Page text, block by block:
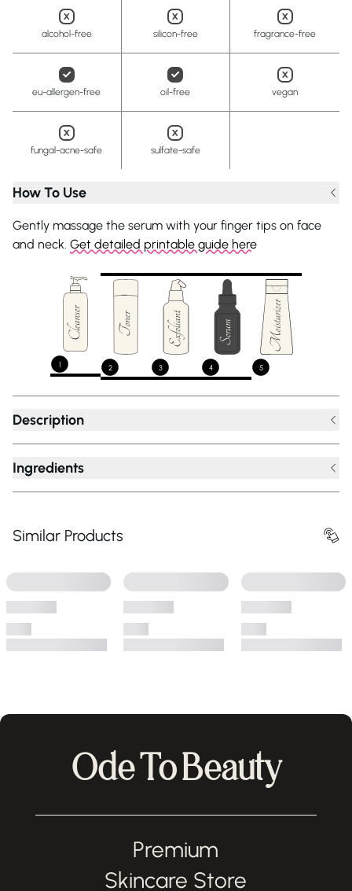
alcohol-free silicon-free fragrance-free
eu-allergen-free oil-free vegan
fungal-acne-safe sulfate-safe
How To Use
Gently massage the serum with your finger tips on face
and neck. Get detailed printable guide here
1 2 3 4 5
Description
Ingredients
Similar Products
Ode To Beauty
Premium
Skincare Store